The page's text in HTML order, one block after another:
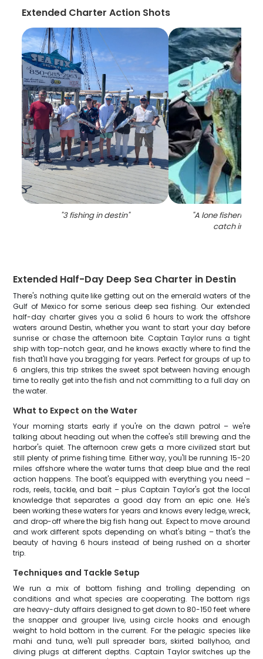
Extended Charter Action Shots
"3 fishing in destin" "A lone fisherman
catch in
Extended Half-Day Deep Sea Charter in Destin
There's nothing quite like getting out on the emerald waters of the
Gulf of Mexico for some serious deep sea fishing. Our extended
half-day charter gives you a solid 6 hours to work the offshore
waters around Destin, whether you want to start your day before
sunrise or chase the afternoon bite. Captain Taylor runs a tight
ship with top-notch gear, and he knows exactly where to find the
fish that'll have you bragging for years. Perfect for groups of up to
6 anglers, this trip strikes the sweet spot between having enough
time to really get into the fish and not committing to a full day on
the water.
What to Expect on the Water
Your morning starts early if you're on the dawn patrol – we're
talking about heading out when the coffee's still brewing and the
harbor's quiet. The afternoon crew gets a more civilized start but
still plenty of prime fishing time. Either way, you'll be running 15-20
miles offshore where the water turns that deep blue and the real
action happens. The boat's equipped with everything you need –
rods, reels, tackle, and bait – plus Captain Taylor's got the local
knowledge that separates a good day from an epic one. He's
been working these waters for years and knows every ledge, wreck,
and drop-off where the big fish hang out. Expect to move around
and work different spots depending on what's biting – that's the
beauty of having 6 hours instead of being rushed on a shorter
trip.
Techniques and Tackle Setup
We run a mix of bottom fishing and trolling depending on
conditions and what species are cooperating. The bottom rigs
are heavy-duty affairs designed to get down to 80-150 feet where
the snapper and grouper live, using circle hooks and enough
weight to hold bottom in the current. For the pelagic species like
mahi and tuna, we'll pull spreader bars, skirted ballyhoo, and
diving plugs at different depths. Captain Taylor switches up the